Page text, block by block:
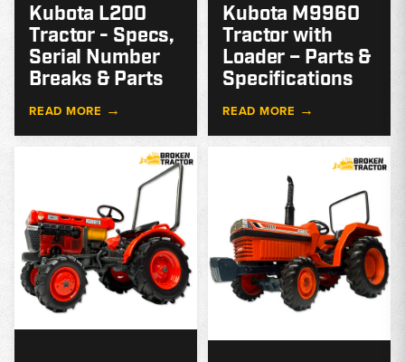
Kubota L200
Tractor - Specs,
Serial Number
Breaks & Parts
READ MORE →
Kubota M9960
Tractor with
Loader – Parts &
Specifications
READ MORE →